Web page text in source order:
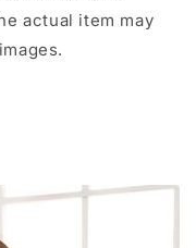
actual item may